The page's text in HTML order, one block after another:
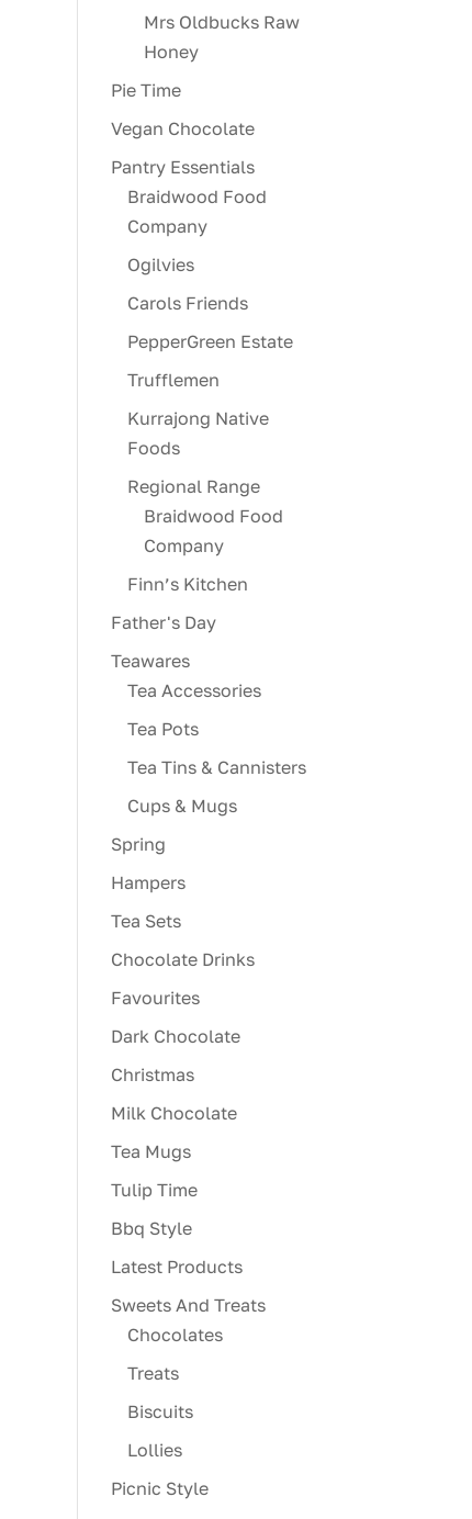
Mrs Oldbucks Raw
Honey
Pie Time
Vegan Chocolate
Pantry Essentials
Braidwood Food
Company
Ogilvies
Carols Friends
PepperGreen Estate
Trufflemen
Kurrajong Native
Foods
Regional Range
Braidwood Food
Company
Finn’s Kitchen
Father's Day
Teawares
Tea Accessories
Tea Pots
Tea Tins & Cannisters
Cups & Mugs
Spring
Hampers
Tea Sets
Chocolate Drinks
Favourites
Dark Chocolate
Christmas
Milk Chocolate
Tea Mugs
Tulip Time
Bbq Style
Latest Products
Sweets And Treats
Chocolates
Treats
Biscuits
Lollies
Picnic Style